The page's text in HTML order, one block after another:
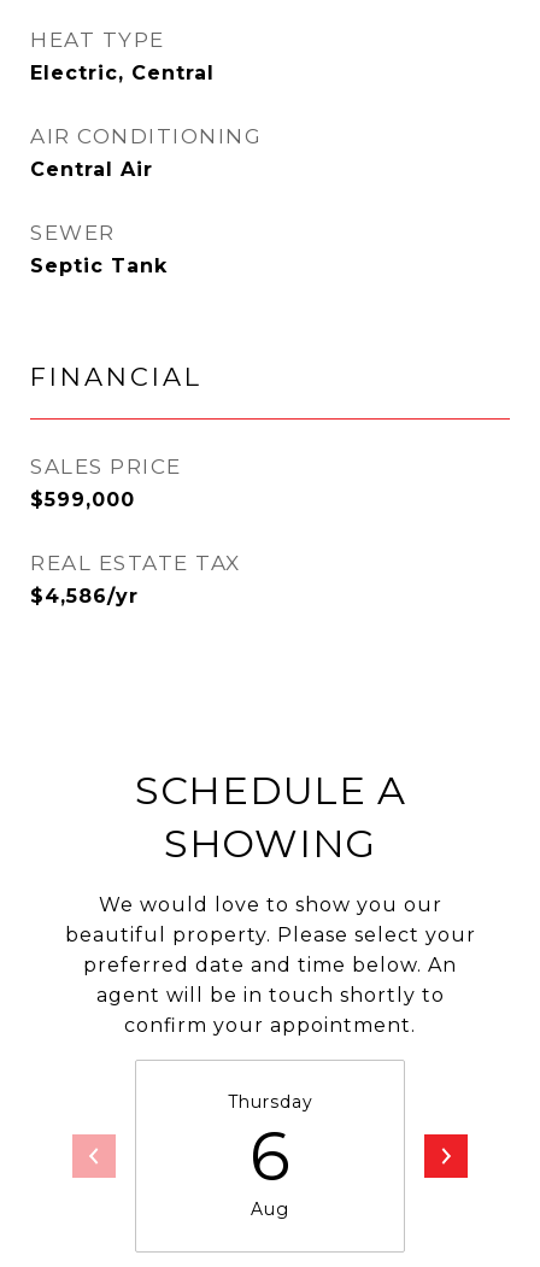
HEAT TYPE
Electric, Central
AIR CONDITIONING
Central Air
SEWER
Septic Tank
FINANCIAL
SALES PRICE
$599,000
REAL ESTATE TAX
$4,586/yr
SCHEDULE A
SHOWING
We would love to show you our
beautiful property. Please select your
preferred date and time below. An
agent will be in touch shortly to
confirm your appointment.
Thursday
6
Aug